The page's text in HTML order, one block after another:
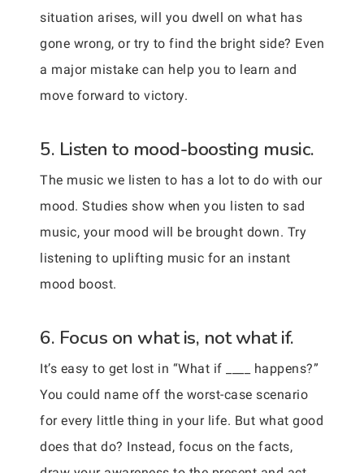
situation arises, will you dwell on what has
gone wrong, or try to find the bright side? Even
a major mistake can help you to learn and
move forward to victory.
5. Listen to mood-boosting music.
The music we listen to has a lot to do with our
mood. Studies show when you listen to sad
music, your mood will be brought down. Try
listening to uplifting music for an instant
mood boost.
6. Focus on what is, not what if.
It’s easy to get lost in “What if ____ happens?”
You could name off the worst-case scenario
for every little thing in your life. But what good
does that do? Instead, focus on the facts,